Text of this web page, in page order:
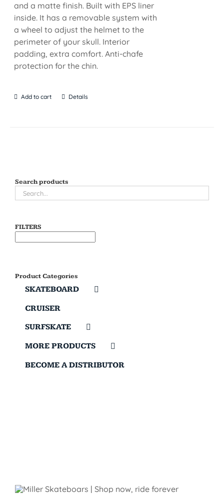
and a matte finish. Built with EPS liner
inside. It has a removable system with
a wheel to adjust the helmet to the
perimeter of your skull. Interior
padding, extra comfort. Anti-chafe
protection for the chin.
Add to cart Details
Search products
FILTERS
Product Categories
SKATEBOARD
CRUISER
SURFSKATE
MORE PRODUCTS
BECOME A DISTRIBUTOR